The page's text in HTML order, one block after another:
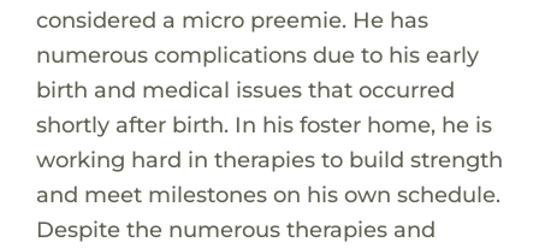
considered a micro preemie. He has
numerous complications due to his early
birth and medical issues that occurred
shortly after birth. In his foster home, he is
working hard in therapies to build strength
and meet milestones on his own schedule.
Despite the numerous therapies and